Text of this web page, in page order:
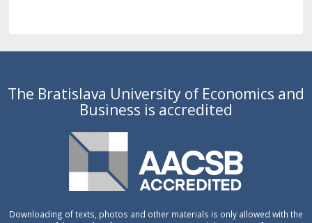
The Bratislava University of Economics and
Business is accredited
Downloading of texts, photos and other materials is only allowed with the